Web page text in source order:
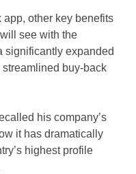
app, other key benefits
see with the
significantly expanded
streamlined buy-back
his company’s
it has dramatically
highest profile